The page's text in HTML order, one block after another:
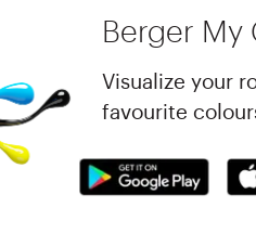
Berger My
Visualize your
favourite